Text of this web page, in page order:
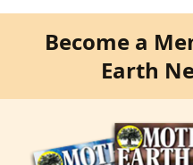
Become a
Earth